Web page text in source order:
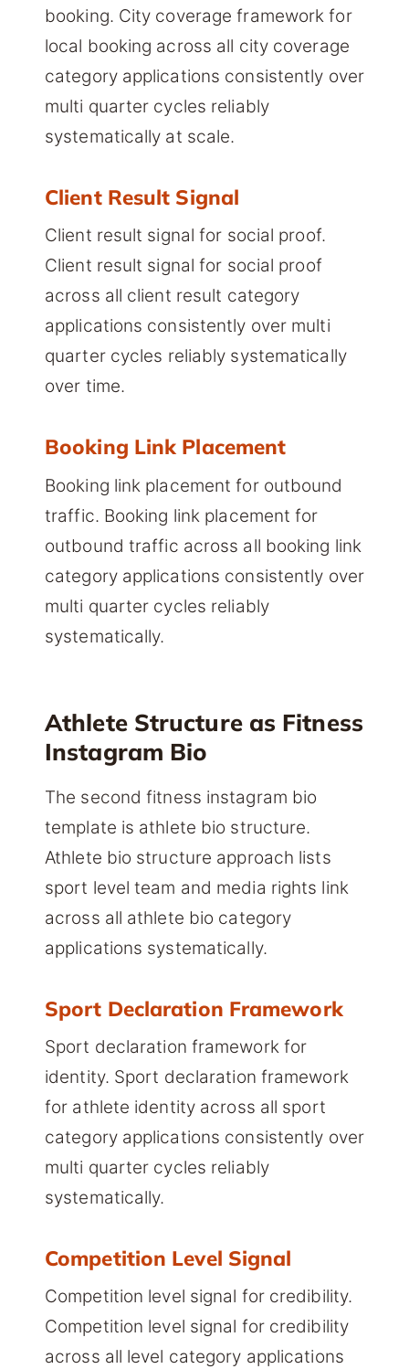
booking. City coverage framework for
local booking across all city coverage
category applications consistently over
multi quarter cycles reliably
systematically at scale.
Client Result Signal
Client result signal for social proof.
Client result signal for social proof
across all client result category
applications consistently over multi
quarter cycles reliably systematically
over time.
Booking Link Placement
Booking link placement for outbound
traffic. Booking link placement for
outbound traffic across all booking link
category applications consistently over
multi quarter cycles reliably
systematically.
Athlete Structure as Fitness
Instagram Bio
The second fitness instagram bio
template is athlete bio structure.
Athlete bio structure approach lists
sport level team and media rights link
across all athlete bio category
applications systematically.
Sport Declaration Framework
Sport declaration framework for
identity. Sport declaration framework
for athlete identity across all sport
category applications consistently over
multi quarter cycles reliably
systematically.
Competition Level Signal
Competition level signal for credibility.
Competition level signal for credibility
across all level category applications